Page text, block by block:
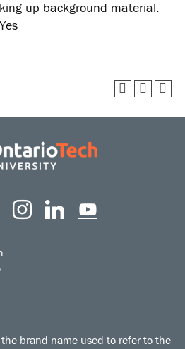
up background material.
Yes
Instagram
LinkedIn
brand name used to refer to the